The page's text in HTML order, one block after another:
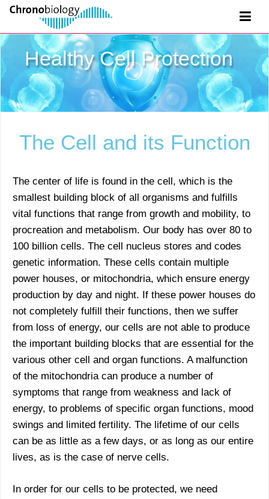
Healthy Cell Protection
The Cell and its Function
The center of life is found in the cell, which is the
smallest building block of all organisms and fulfills
vital functions that range from growth and mobility, to
procreation and metabolism. Our body has over 80 to
100 billion cells. The cell nucleus stores and codes
genetic information. These cells contain multiple
power houses, or mitochondria, which ensure energy
production by day and night. If these power houses do
not completely fulfill their functions, then we suffer
from loss of energy, our cells are not able to produce
the important building blocks that are essential for the
various other cell and organ functions. A malfunction
of the mitochondria can produce a number of
symptoms that range from weakness and lack of
energy, to problems of specific organ functions, mood
swings and limited fertility. The lifetime of our cells
can be as little as a few days, or as long as our entire
lives, as is the case of nerve cells.
In order for our cells to be protected, we need